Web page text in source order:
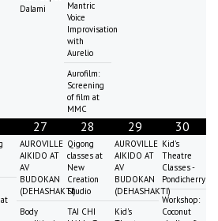
Dalami
Mantric
Voice
Improvisation
with
Aurelio
Aurofilm:
Screening
of film at
MMC
27
AUROVILLE
AIKIDO AT
AV
BUDOKAN
(DEHASHAKTI)
Body
28
Qigong
classes at
New
Creation
Studio
TAI CHI
29
AUROVILLE
AIKIDO AT
AV
BUDOKAN
(DEHASHAKTI)
Kid's
30
Kid's
Theatre
Classes -
Pondicherry
Workshop:
Coconut